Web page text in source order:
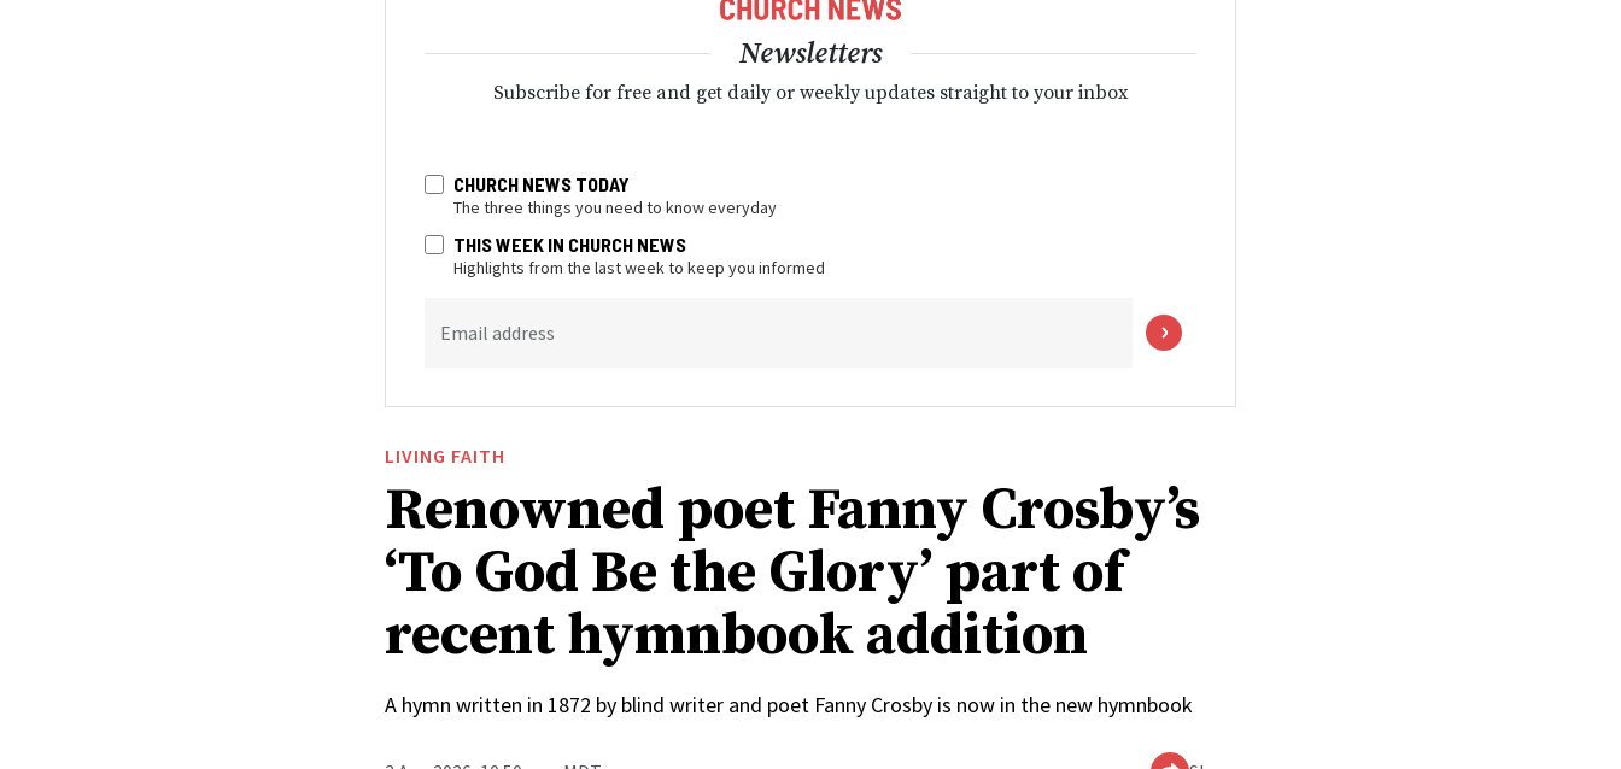
Newsletters
Subscribe for free and get daily or weekly updates straight to your inbox
CHURCH NEWS TODAY
The three things you need to know everyday
THIS WEEK IN CHURCH NEWS
Highlights from the last week to keep you informed
Email address
LIVING FAITH
Renowned poet Fanny Crosby’s
‘To God Be the Glory’ part of
recent hymnbook addition
A hymn written in 1872 by blind writer and poet Fanny Crosby is now in the new hymnbook